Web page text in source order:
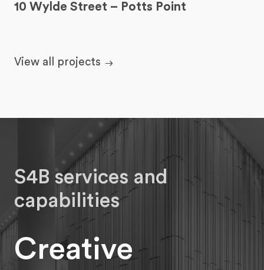
10 Wylde Street – Potts Point
View all projects
S4B services and
capabilities
Creative